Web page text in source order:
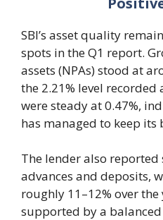
SBI’s asset quality
spots in the Q1 report.
assets (NPAs) stood at
the 2.21% level recorded
were steady at 0.47%,
has managed to keep its
The lender also
advances and deposits,
roughly 11–12% over
supported by a